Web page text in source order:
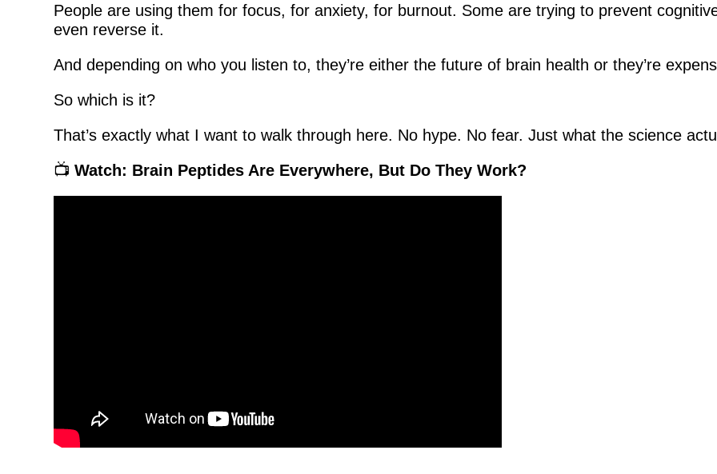
People are using them for focus, for anxiety, for burnout. Some are trying to prevent
even reverse it.
And depending on who you listen to, they’re either the future of brain health or they’re
So which is it?
That’s exactly what I want to walk through here. No hype. No fear. Just what the science
📺Watch: Brain Peptides Are Everywhere, But Do They Work?